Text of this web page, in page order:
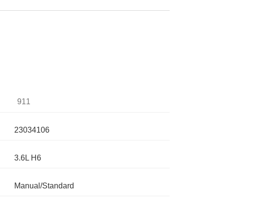
911
23034106
3.6L H6
Manual/Standard